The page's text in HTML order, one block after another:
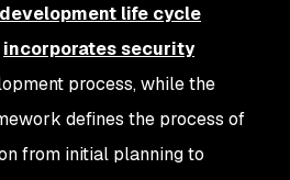
life cycle
incorporates security
process, while the
defines the process of
from initial planning to